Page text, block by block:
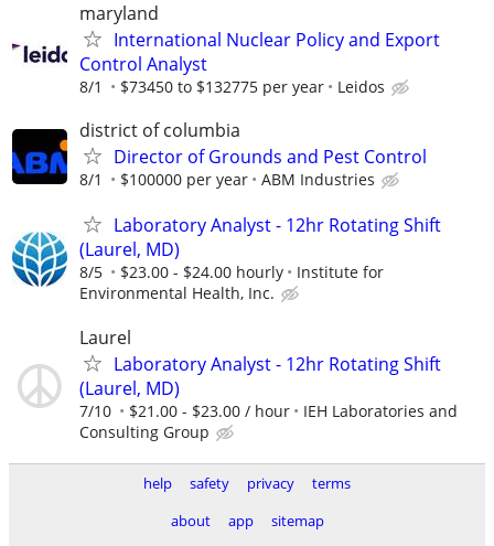
maryland
International Nuclear Policy and Export
Control Analyst
8/1 $73450 to $132775 per year Leidos
district of columbia
Director of Grounds and Pest Control
8/1 $100000 per year ABM Industries
Laboratory Analyst - 12hr Rotating Shift
(Laurel, MD)
8/5 $23.00 - $24.00 hourly
Institute for
Environmental Health, Inc.
Laurel
Laboratory Analyst - 12hr Rotating Shift
(Laurel, MD)
7/10 $21.00 - $23.00 / hour
IEH Laboratories and
Consulting Group
help safety privacy
terms
about
app
sitemap